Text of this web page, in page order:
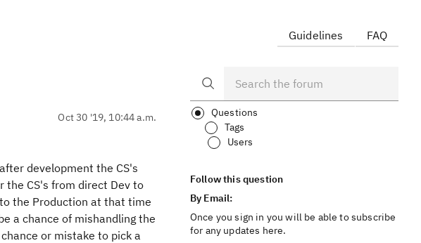
Oct 30 '19, 10:44 a.m.
development the CS's
the CS's from direct Dev to
the Production at that time
a chance of mishandling the
or mistake to pick a
Guidelines FAQ
Questions
Tags
Users
Follow this question
By Email:
Once you sign in you will be able to subscribe
for any updates here.